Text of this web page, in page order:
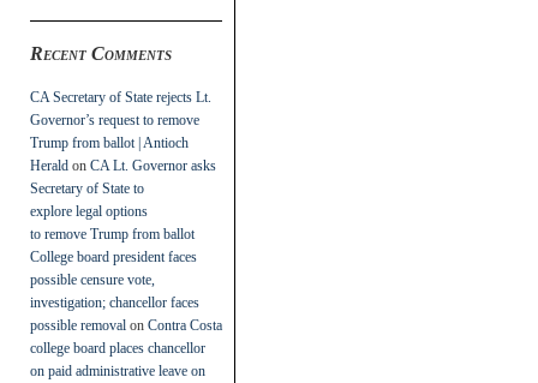
Recent Comments
CA Secretary of State rejects Lt.
Governor’s request to remove
Trump from ballot | Antioch
Herald on CA Lt. Governor asks
Secretary of State to
explore legal options
to remove Trump from ballot
College board president faces
possible censure vote,
investigation; chancellor faces
possible removal on Contra Costa
college board places chancellor
on paid administrative leave on